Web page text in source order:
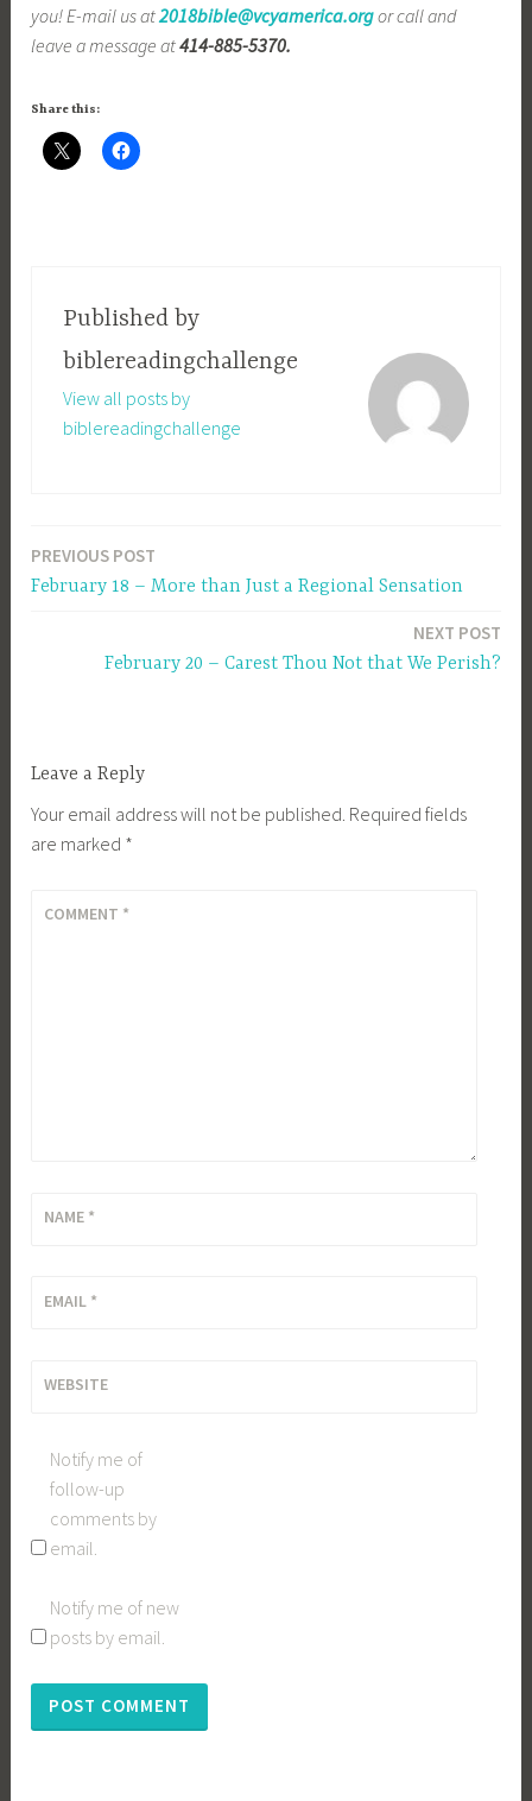
you! E-mail us at2018bible@vcyamerica.orgor call and
leave a message at414-885-5370.
Share this:
Published by
biblereadingchallenge
View all posts by
biblereadingchallenge
Post
navigation
PREVIOUS POST
February 18 – More than Just a Regional Sensation
NEXT POST
February 20 – Carest Thou Not that We Perish?
Leave a Reply
Your email address will not be published. Required fields
are marked *
COMMENT *
NAME *
EMAIL *
WEBSITE
Notify me of
follow-up
comments by
email.
Notify me of new
posts by email.